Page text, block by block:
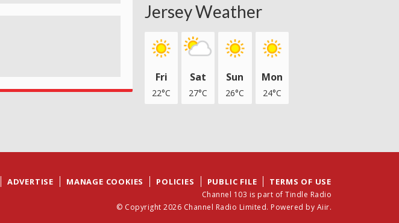
Jersey Weather
Fri
22°C
Sat
27°C
Sun
26°C
Mon
24°C
ADVERTISE MANAGE COOKIES POLICIES PUBLIC FILE TERMS OF USE
Channel 103 is part of Tindle Radio
© Copyright 2026 Channel Radio Limited. Powered by Aiir.